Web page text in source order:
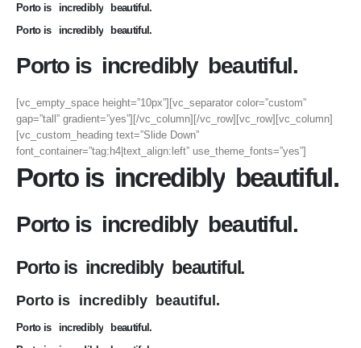
Porto is incredibly
beautiful.
Porto is
incredibly beautiful.
Porto is incredibly beautiful.
[vc_empty_space height=”10px”][vc_separator color=”custom”
gap=”tall” gradient=”yes”][/vc_column][/vc_row][vc_row][vc_column]
[vc_custom_heading text=”Slide Down”
font_container=”tag:h4|text_align:left” use_theme_fonts=”yes”]
Porto is incredibly beautiful.
Porto is incredibly beautiful.
Porto is incredibly beautiful.
Porto is incredibly beautiful.
Porto is incredibly
beautiful.